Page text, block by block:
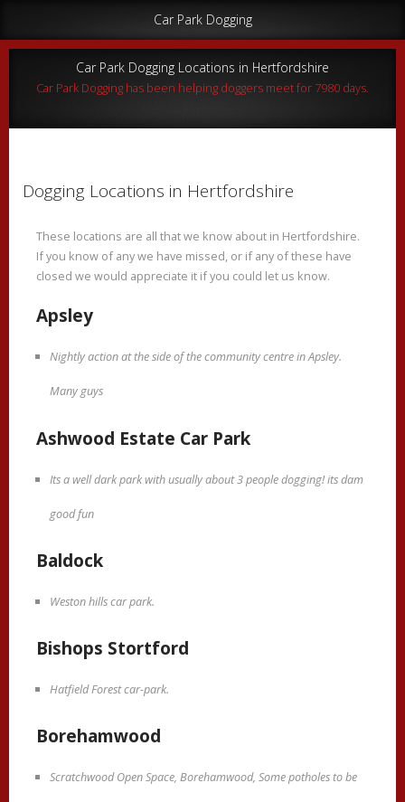
Car Park Dogging Locations in Hertfordshire
Car Park Dogging has been helping doggers meet for 7980 days.
Dogging Locations in Hertfordshire
These locations are all that we know about in Hertfordshire.
If you know of any we have missed, or if any of these have
closed we would appreciate it if you could let us know.
Apsley
Nightly action at the side of the community centre in Apsley.
Many guys
Ashwood Estate Car Park
Its a well dark park with usually about 3 people dogging! its dam
good fun
Baldock
Weston hills car park.
Bishops Stortford
Hatfield Forest car-park.
Borehamwood
Scratchwood Open Space, Borehamwood, Some potholes to be
Car Park Dogging